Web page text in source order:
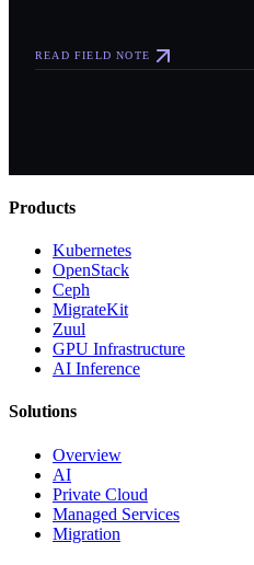
READ FIELD NOTE
Products
Kubernetes
OpenStack
Ceph
MigrateKit
Zuul
GPU Infrastructure
AI Inference
Solutions
Overview
AI
Private Cloud
Managed Services
Migration